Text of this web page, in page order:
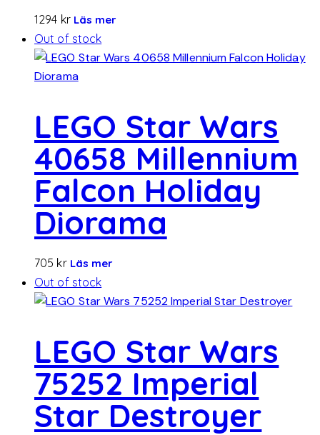
1294 kr Läs mer
Out of stock
LEGO Star Wars
40658 Millennium
Falcon Holiday
Diorama
705 kr Läs mer
Out of stock
LEGO Star Wars
75252 Imperial
Star Destroyer